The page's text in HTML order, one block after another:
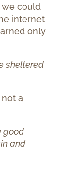
we could
internet
only
sheltered
not a
good
and